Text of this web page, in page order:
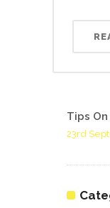
Tips
23rd